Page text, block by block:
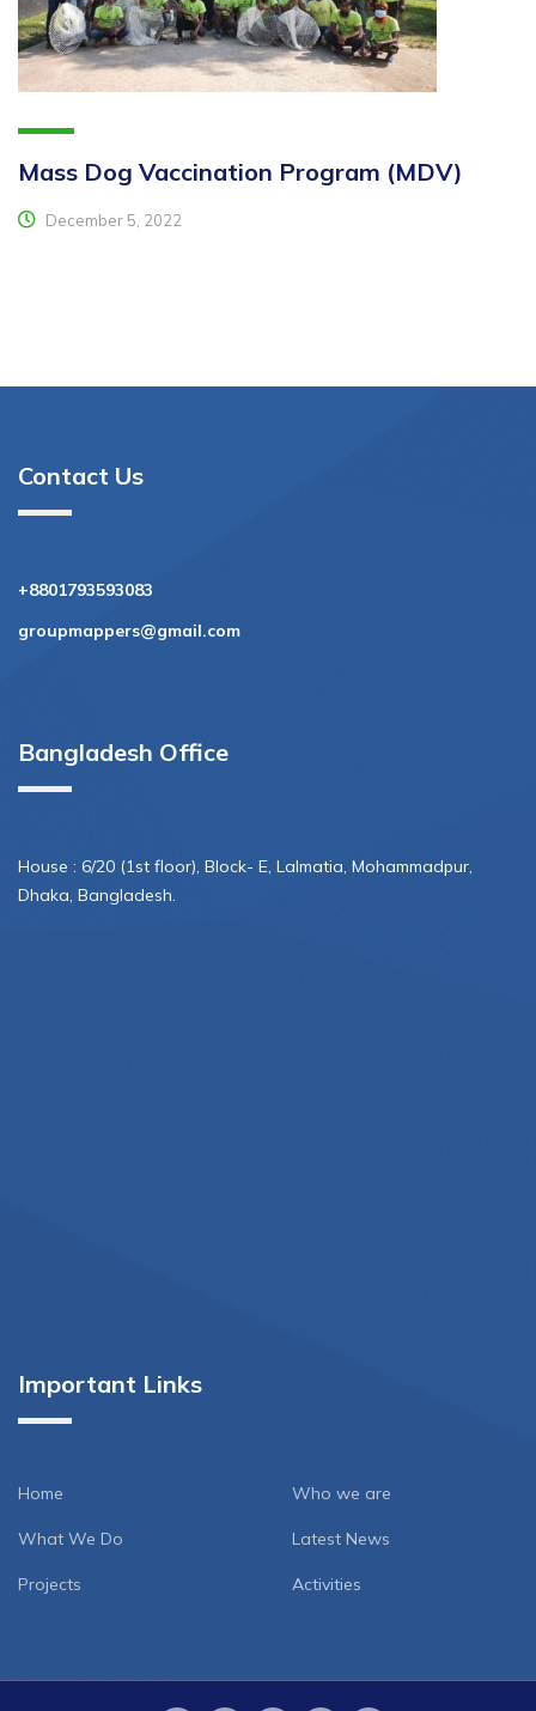
Mass Dog Vaccination Program (MDV)
December 5, 2022
Contact Us
+8801793593083
groupmappers@gmail.com
Bangladesh Office
House : 6/20 (1st floor), Block- E, Lalmatia, Mohammadpur,
Dhaka, Bangladesh.
Important Links
Home Who we are
What We Do Latest News
Projects Activities